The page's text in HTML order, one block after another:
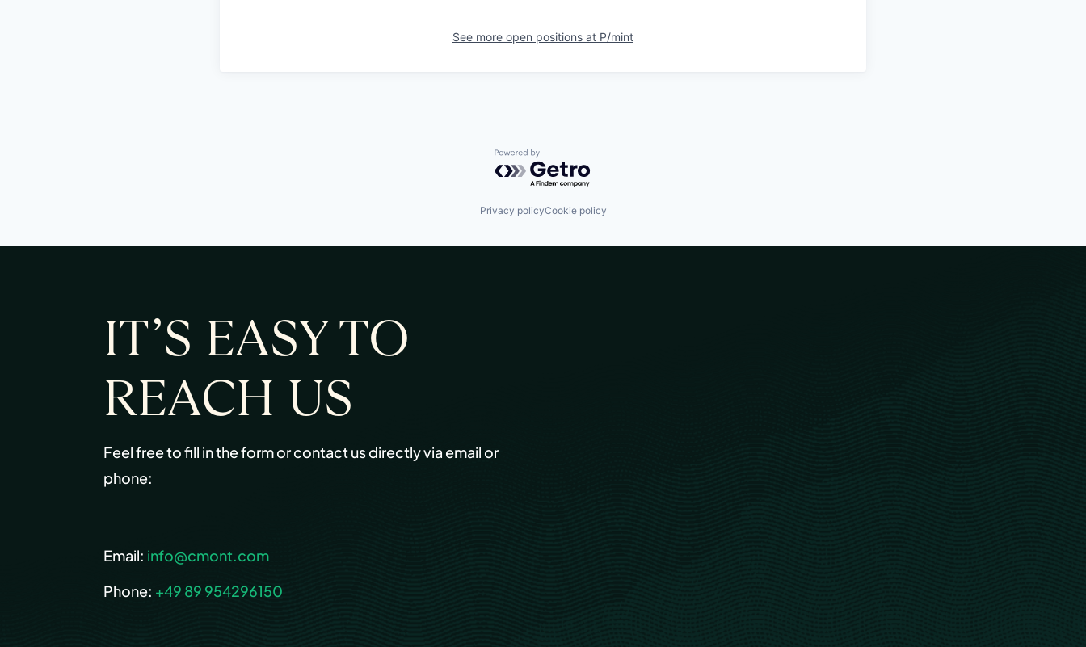
See more open positions at P/mint
Powered by Getro.com
Privacy policyCookie policy
IT’S EASY TO
REACH US
Feel free to fill in the form or contact us directly via email or
phone:
Email: info@cmont.com
Phone: +49 89 954296150